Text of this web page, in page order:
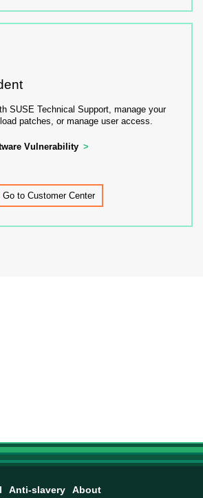
SUSE Technical Support, manage your
patches, or manage user access.
Vulnerability
Go to Customer Center
Anti-slavery
About